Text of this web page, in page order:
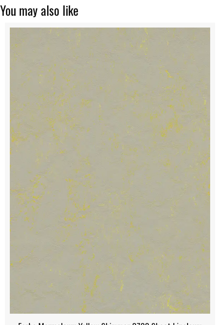
You may also like